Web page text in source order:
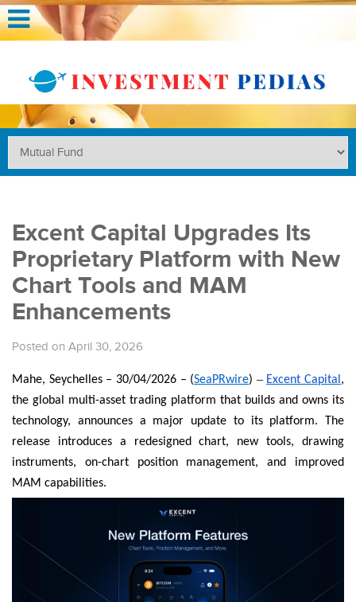
Excent Capital Upgrades Its
Proprietary Platform with New
Chart Tools and MAM
Enhancements
Posted on April 30, 2026
Mahe, Seychelles – 30/04/2026 – (SeaPRwire) – Excent Capital ,
the global multi-asset trading platform that builds and owns its
technology, announces a major update to its platform. The
release introduces a redesigned chart, new tools, drawing
instruments, on-chart position management, and improved
MAM capabilities.